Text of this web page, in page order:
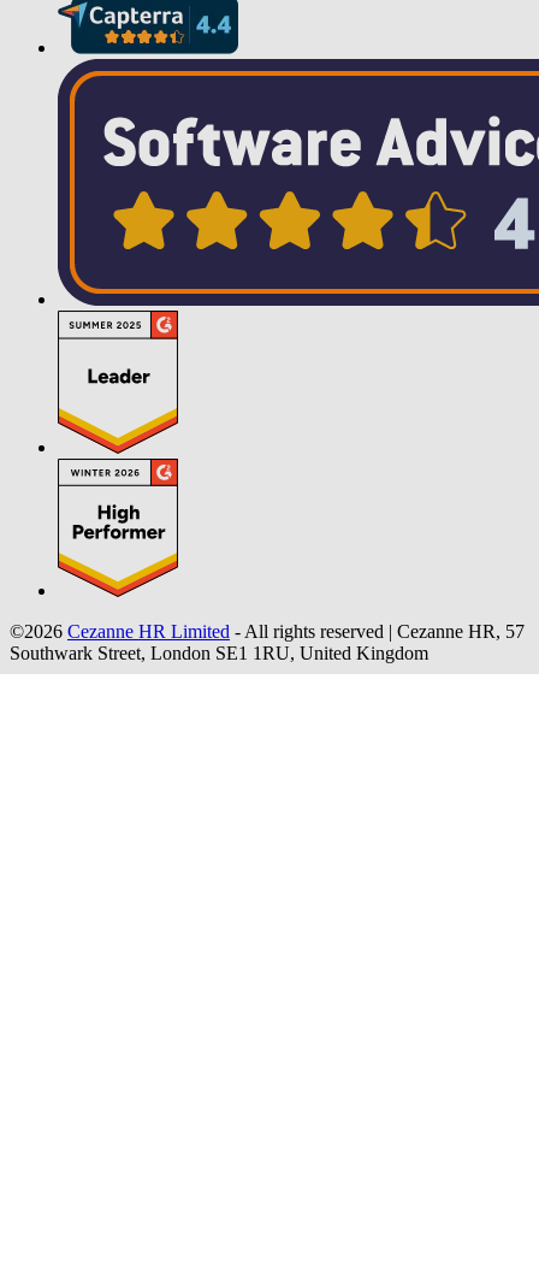
©2026 Cezanne HR Limited - All rights reserved | Cezanne HR, 57
Southwark Street, London SE1 1RU, United Kingdom